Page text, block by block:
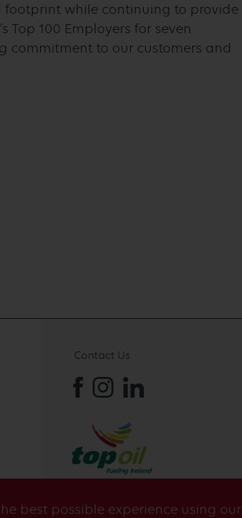
best possible experience using our
footprint while continuing to provide
Top 100 Employers for seven
commitment to our customers and
Contact Us